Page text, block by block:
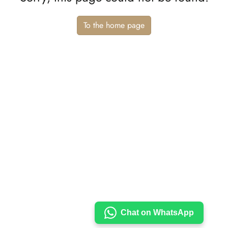
To the home page
Chat on WhatsApp